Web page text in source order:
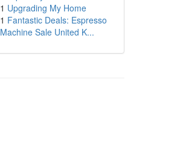
1 Upgrading My Home
1 Fantastic Deals: Espresso
Machine Sale United K...